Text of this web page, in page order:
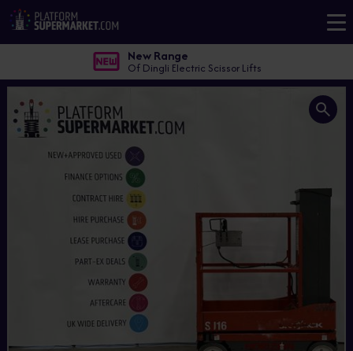
New Range
Of Dingli Electric Scissor Lifts